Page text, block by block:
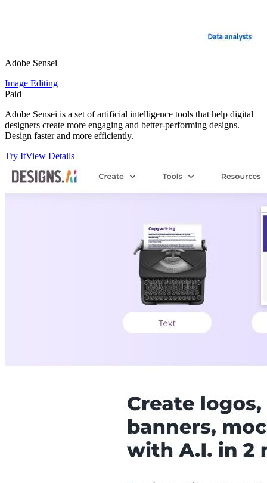
Adobe Sensei
Image Editing
Paid
Adobe Sensei is a set of artificial intelligence tools that help digital
designers create more engaging and better-performing designs.
Design faster and more efficiently.
Try ItView Details